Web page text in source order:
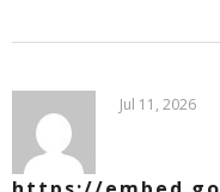
Jul 11, 2026